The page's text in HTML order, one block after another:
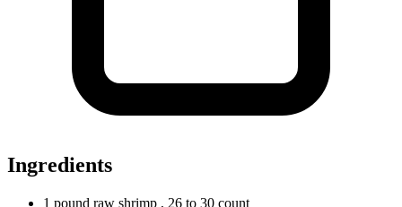
Ingredients
1 pound raw shrimp , 26 to 30 count